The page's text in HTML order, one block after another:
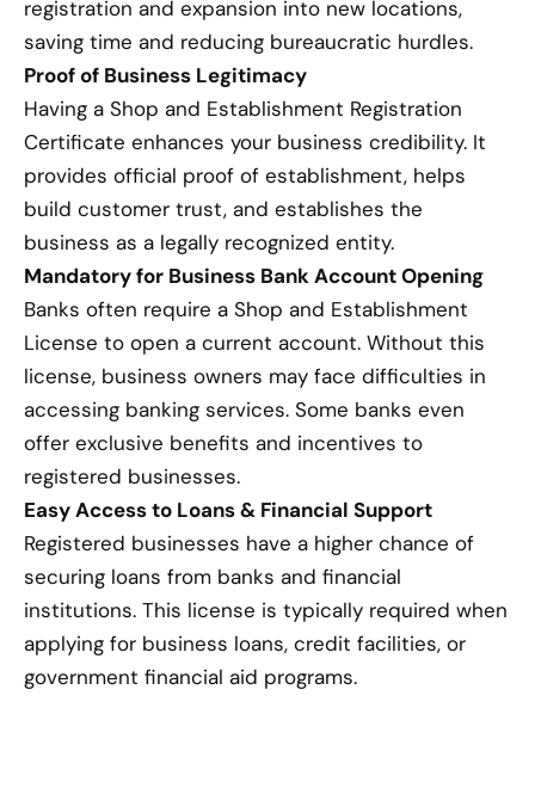
registration and expansion into new locations,
saving time and reducing bureaucratic hurdles.
Proof of Business Legitimacy
Having a Shop and Establishment Registration
Certificate enhances your business credibility. It
provides official proof of establishment, helps
build customer trust, and establishes the
business as a legally recognized entity.
Mandatory for Business Bank Account Opening
Banks often require a Shop and Establishment
License to open a current account. Without this
license, business owners may face difficulties in
accessing banking services. Some banks even
offer exclusive benefits and incentives to
registered businesses.
Easy Access to Loans & Financial Support
Registered businesses have a higher chance of
securing loans from banks and financial
institutions. This license is typically required when
applying for business loans, credit facilities, or
government financial aid programs.